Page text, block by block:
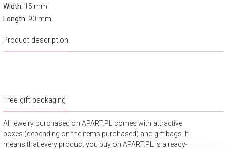
Width: 15 mm
Length: 90 mm
Product description
Free gift packaging
All jewelry purchased on APART.PL comes with attractive
boxes (depending on the items purchased) and gift bags. It
means that every product you buy on APART.PL is a ready-